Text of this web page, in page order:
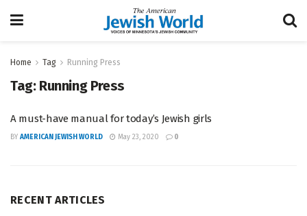
Home Tag Running Press
Tag: Running Press
A must-have manual for today’s Jewish girls
BY AMERICAN JEWISH WORLD May 23, 2020 0
RECENT ARTICLES